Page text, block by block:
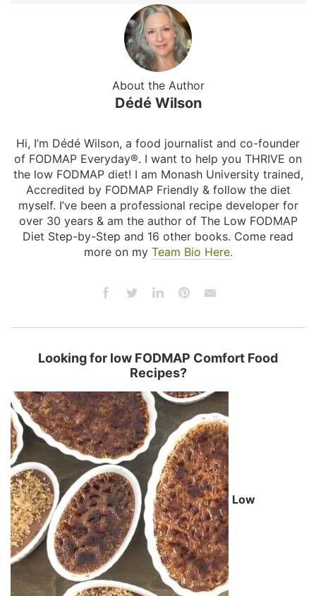
About the Author
Dédé Wilson
Hi, I’m Dédé Wilson, a food journalist and co-founder
of FODMAP Everyday®. I want to help you THRIVE on
the low FODMAP diet! I am Monash University trained,
Accredited by FODMAP Friendly & follow the diet
myself. I’ve been a professional recipe developer for
over 30 years & am the author of The Low FODMAP
Diet Step-by-Step and 16 other books. Come read
more on my Team Bio Here.
Looking for low FODMAP Comfort Food
Recipes?
Low